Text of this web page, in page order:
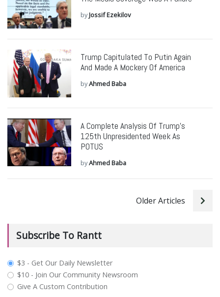
byJossif Ezekilov
Trump Capitulated To Putin Again
And Made A Mockery Of America
byAhmed Baba
A Complete Analysis Of Trump’s
125th Unpresidented Week As
POTUS
byAhmed Baba
Older Articles
Subscribe To Rantt
plan_select
$3 - Get Our Daily Newsletter
$10 - Join Our Community Newsroom
Give A Custom Contribution